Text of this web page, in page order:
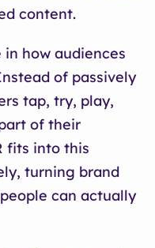
content.
how audiences
of passively
tap, try, play,
of their
fits into this
turning brand
can actually